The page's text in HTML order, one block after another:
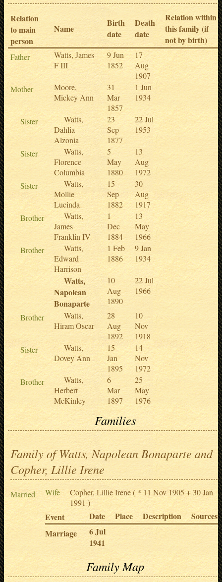
Relation
to main
person
Name
Birth
date
Death
date
Relation within
this family (if
not by birth)
Father
Watts, James
F III
9 Jun
1852
17
Aug
1907
Mother
Moore,
Mickey Ann
31
Mar
1857
1 Jun
1934
Sister
Watts,
Dahlia
Alzonia
23
Sep
1877
22 Jul
1953
Sister
Watts,
Florence
Columbia
5
May
1880
13
Aug
1972
Sister
Watts,
Mollie
Lucinda
15
Sep
1882
30
Aug
1917
Brother
Watts,
James
Franklin IV
1
Dec
1884
13
May
1966
Brother
Watts,
Edward
Harrison
1 Feb
1886
9 Jan
1934
Watts,
Napolean
Bonaparte
10
Aug
1890
22 Jul
1966
Brother
Watts,
Hiram Oscar
28
Aug
1892
10
Nov
1918
Sister
Watts,
Dovey Ann
15
Jan
1895
14
Nov
1972
Brother
Watts,
Herbert
McKinley
6
Mar
1897
25
May
1976
Families
Family of Watts, Napolean Bonaparte and
Copher, Lillie Irene
Married Wife Copher, Lillie Irene( * 11 Nov 1905 + 30 Jan
1991 )
Event Date Place Description
Sources
Marriage
6 Jul
1941
Family Map